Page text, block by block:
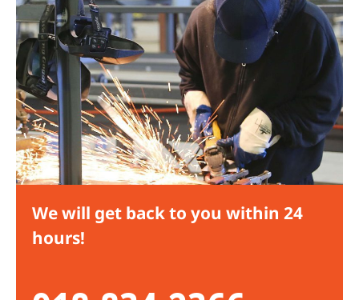
We will get back to you within 24
hours!